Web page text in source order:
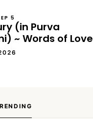
5
(in Purva
~ Words of Love